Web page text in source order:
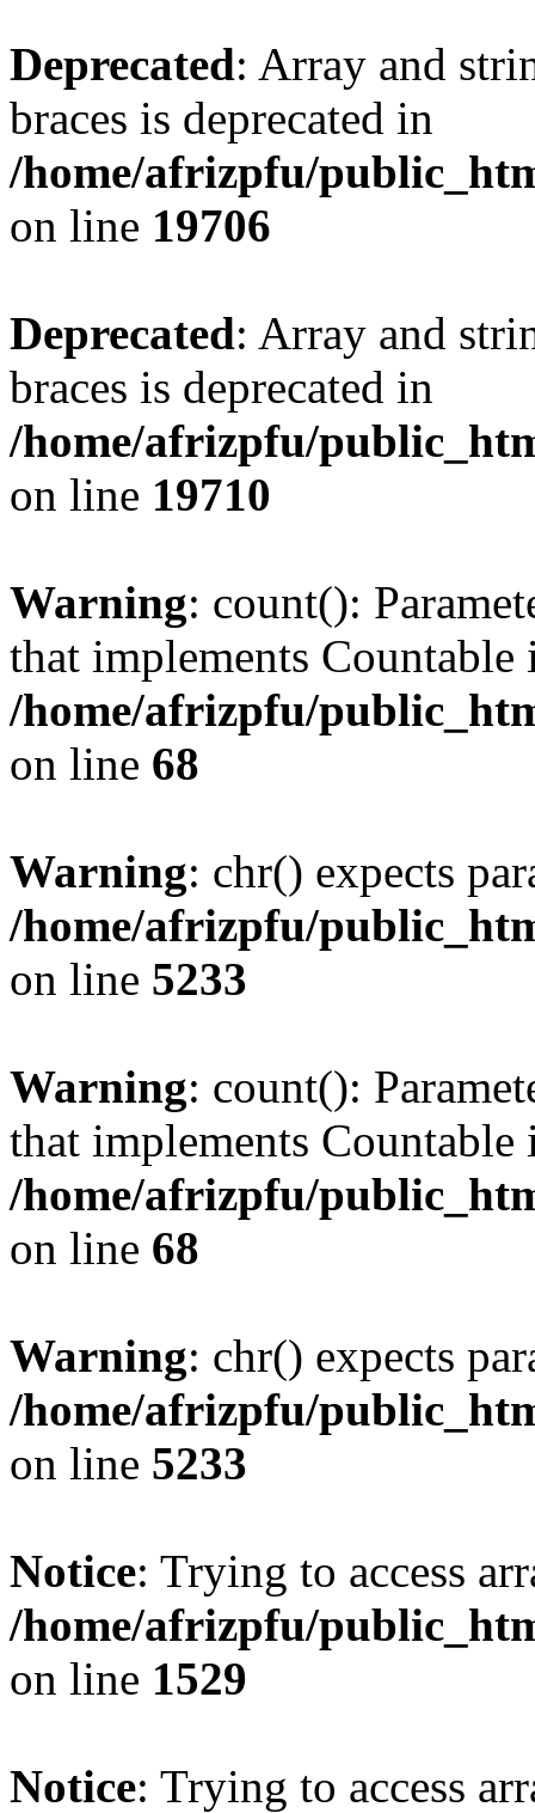
Deprecated: Array and
braces is deprecated in
/home/afrizpfu/
on line 19706
Deprecated: Array and
braces is deprecated in
/home/afrizpfu/
on line 19710
Warning: count():
that implements Countable
/home/afrizpfu/
on line 68
Warning: chr() expects
/home/afrizpfu/
on line 5233
Warning: count():
that implements Countable
/home/afrizpfu/
on line 68
Warning: chr() expects
/home/afrizpfu/
on line 5233
Notice: Trying to access
/home/afrizpfu/
on line 1529
Notice: Trying to access